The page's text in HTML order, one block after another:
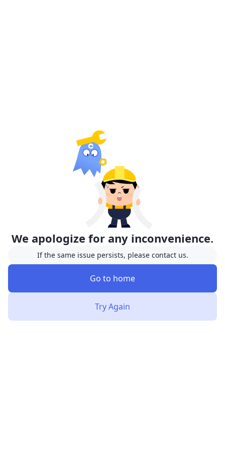
We apologize for any inconvenience.
If the same issue persists, please contact us.
Go to home
Try Again